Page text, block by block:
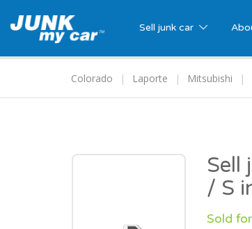
Sell junk car
Colorado Laporte Mitsubishi
Sell
/ S
Sold